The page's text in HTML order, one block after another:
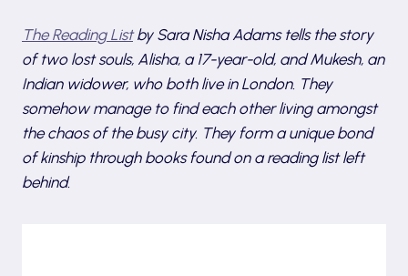
The Reading Listby Sara Nisha Adams tells the story
of two lost souls, Alisha, a 17-year-old, and Mukesh, an
Indian widower, who both live in London. They
somehow manage to find each other living amongst
the chaos of the busy city. They form a unique bond
of kinship through books found on a reading list left
behind.